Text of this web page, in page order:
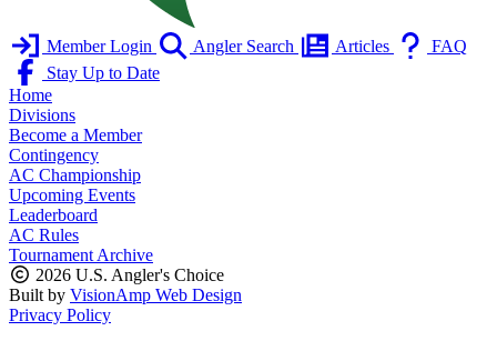
Member Login Angler Search Articles
FAQ
Stay Up to Date
Home
Divisions
Become a Member
Contingency
AC Championship
Upcoming Events
Leaderboard
AC Rules
Tournament Archive
2026 U.S. Angler's Choice
Built by VisionAmp Web Design
Privacy Policy